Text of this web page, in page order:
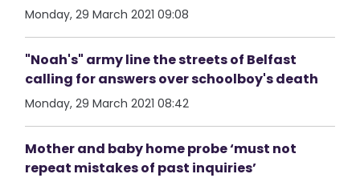
Monday, 29 March 2021 09:08
"Noah's" army line the streets of Belfast
calling for answers over schoolboy's death
Monday, 29 March 2021 08:42
Mother and baby home probe ‘must not
repeat mistakes of past inquiries’